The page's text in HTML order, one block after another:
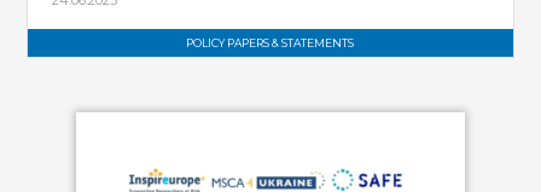
POLICY PAPERS & STATEMENTS